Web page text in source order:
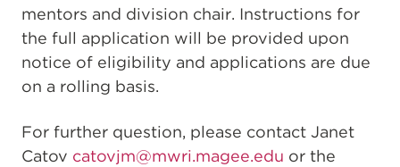
mentors and division chair. Instructions for
the full application will be provided upon
notice of eligibility and applications are due
on a rolling basis.
For further question, please contact Janet
Catov catovjm@mwri.magee.edu or the